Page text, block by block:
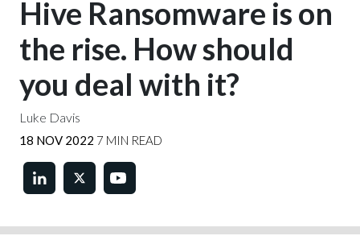
Hive Ransomware is on
the rise. How should
you deal with it?
Luke Davis
18 NOV 2022 7 MIN READ